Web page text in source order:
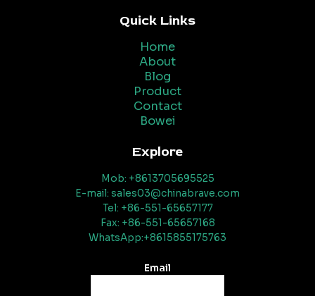
Quick Links
Home
About
Blog
Product
Contact
Bowei
Explore
Mob: +8613705695525
E-mail: sales03@chinabrave.com
Tel: +86-551-65657177
Fax: +86-551-65657168
WhatsApp:+8615855175763
Email